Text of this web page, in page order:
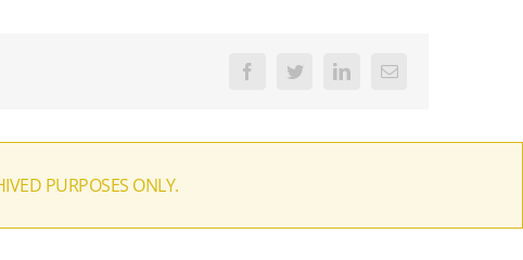
FacebookTwitter LinkedInEmail
PURPOSES ONLY.